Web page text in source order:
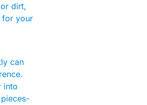
dirt,
for your
can
into